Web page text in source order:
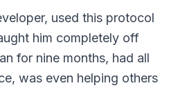
used this protocol
him completely off
for nine months, had all
was even helping others